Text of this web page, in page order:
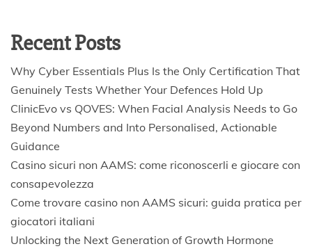
Recent Posts
Why Cyber Essentials Plus Is the Only Certification That
Genuinely Tests Whether Your Defences Hold Up
ClinicEvo vs QOVES: When Facial Analysis Needs to Go
Beyond Numbers and Into Personalised, Actionable
Guidance
Casino sicuri non AAMS: come riconoscerli e giocare con
consapevolezza
Come trovare casino non AAMS sicuri: guida pratica per
giocatori italiani
Unlocking the Next Generation of Growth Hormone